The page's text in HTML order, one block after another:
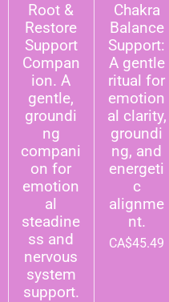
Root &
Restore
Support
Compan
ion. A
gentle,
groundi
ng
compani
on for
emotion
al
steadine
ss and
nervous
system
support.
Chakra
Balance
Support:
A gentle
ritual for
emotion
al clarity,
groundi
ng, and
energeti
c
alignme
nt.
CA$45.49